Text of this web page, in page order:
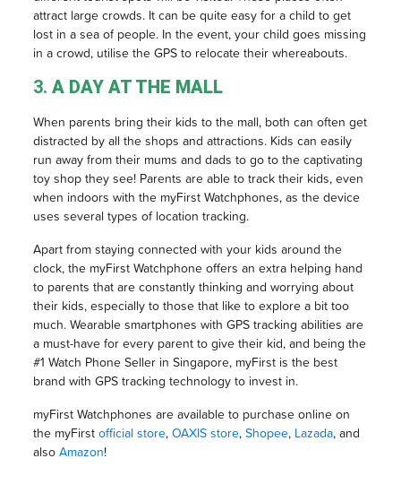
attract large crowds. It can be quite easy for a child to get
lost in a sea of people. In the event, your child goes missing
in a crowd, utilise the GPS to relocate their whereabouts.
3. A DAY AT THE MALL
When parents bring their kids to the mall, both can often get
distracted by all the shops and attractions. Kids can easily
run away from their mums and dads to go to the captivating
toy shop they see! Parents are able to track their kids, even
when indoors with the myFirst Watchphones, as the device
uses several types of location tracking.
Apart from staying connected with your kids around the
clock, the myFirst Watchphone offers an extra helping hand
to parents that are constantly thinking and worrying about
their kids, especially to those that like to explore a bit too
much. Wearable smartphones with GPS tracking abilities are
a must-have for every parent to give their kid, and being the
#1 Watch Phone Seller in Singapore, myFirst is the best
brand with GPS tracking technology to invest in.
myFirst Watchphones are available to purchase online on
the myFirst official store, OAXIS store, Shopee, Lazada, and
also Amazon!